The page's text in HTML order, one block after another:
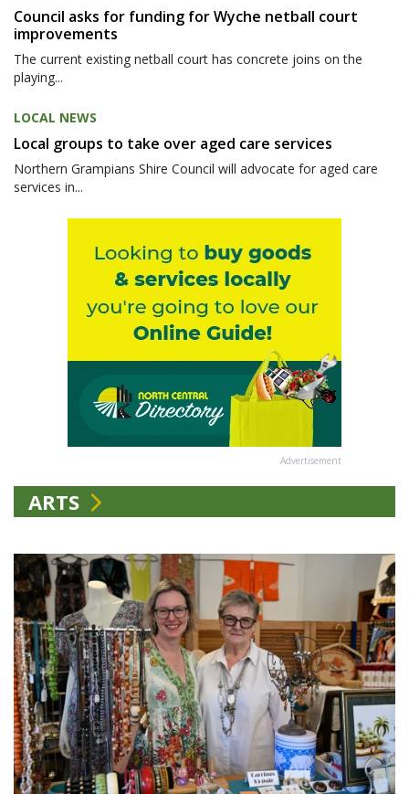
Council asks for funding for Wyche netball court
improvements
The current existing netball court has concrete joins on the
playing...
LOCAL NEWS
Local groups to take over aged care services
Northern Grampians Shire Council will advocate for aged care
services in...
Advertisement
ARTS